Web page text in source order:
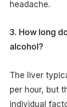
headache.
3. How long
alcohol?
The liver
per hour, but
individual